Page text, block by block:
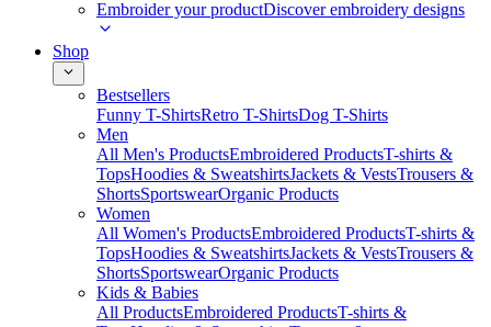
Embroider your productDiscover embroidery designs
Shop
Bestsellers
Funny T-ShirtsRetro T-ShirtsDog T-Shirts
Men
All Men's ProductsEmbroidered ProductsT-shirts &
TopsHoodies & SweatshirtsJackets & VestsTrousers &
ShortsSportswearOrganic Products
Women
All Women's ProductsEmbroidered ProductsT-shirts &
TopsHoodies & SweatshirtsJackets & VestsTrousers &
ShortsSportswearOrganic Products
Kids & Babies
All ProductsEmbroidered ProductsT-shirts &